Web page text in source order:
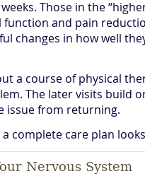
weeks. Those in the
and pain
changes in how well
a course of physical
The later visits build
issue from returning.
complete care plan
Nervous System